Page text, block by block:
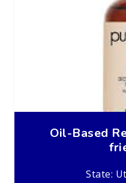
Oil-Based
State: